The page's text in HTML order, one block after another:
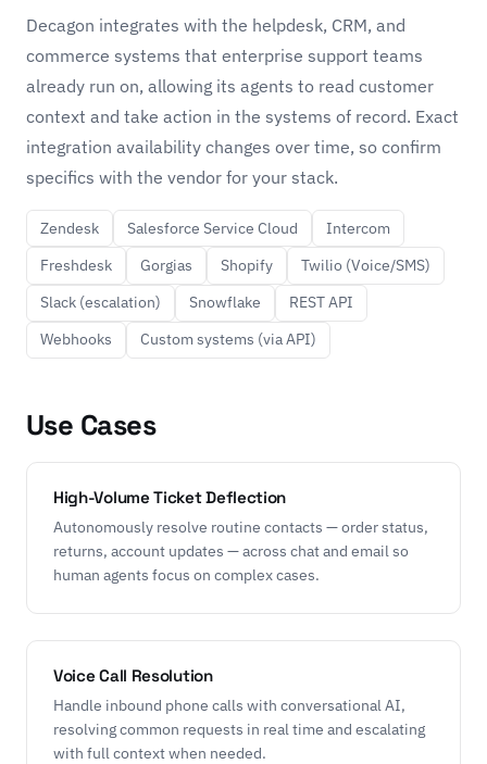
Decagon integrates with the helpdesk, CRM, and
commerce systems that enterprise support teams
already run on, allowing its agents to read customer
context and take action in the systems of record. Exact
integration availability changes over time, so confirm
specifics with the vendor for your stack.
Zendesk Salesforce Service Cloud
Intercom
Freshdesk
Gorgias Shopify
Twilio (Voice/SMS)
Slack (escalation)
Snowflake
REST API
Webhooks
Custom systems (via API)
Use Cases
High-Volume Ticket Deflection
Autonomously resolve routine contacts — order status,
returns, account updates — across chat and email so
human agents focus on complex cases.
Voice Call Resolution
Handle inbound phone calls with conversational AI,
resolving common requests in real time and escalating
with full context when needed.